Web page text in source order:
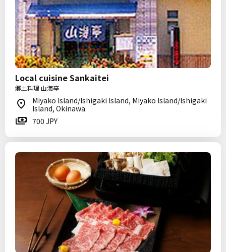
Local cuisine Sankaitei
郷土料理 山海亭
Miyako Island/Ishigaki Island, Miyako Island/Ishigaki
Island, Okinawa
700 JPY